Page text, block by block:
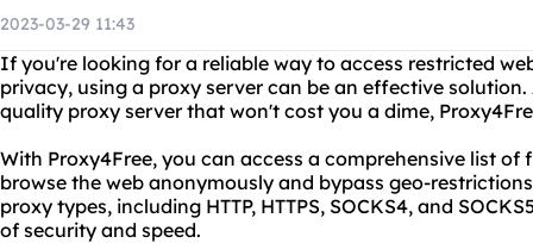
2023-03-29 11:43
If you're looking for a reliable way to access restricted
privacy, using a proxy server can be an effective
quality proxy server that won't cost you a dime,
With Proxy4Free, you can access a comprehensive list
browse the web anonymously and bypass geo-
proxy types, including HTTP, HTTPS, SOCKS4, and
of security and speed.